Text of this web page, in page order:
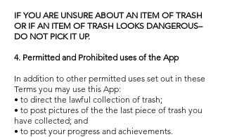
IF YOU ARE UNSURE ABOUT AN ITEM OF TRASH
OR IF AN ITEM OF TRASH LOOKS DANGEROUS–
DO NOT PICK IT UP.
4. Permitted and Prohibited uses of the App
In addition to other permitted uses set out in these
Terms you may use this App:
• to direct the lawful collection of trash;
• to post pictures of the the last piece of trash you
have collected; and
• to post your progress and achievements.